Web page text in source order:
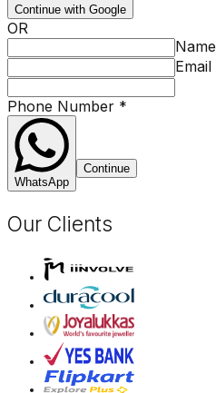
Continue with Google
OR
Name
Email
Phone Number *
WhatsApp
Continue
Our Clients